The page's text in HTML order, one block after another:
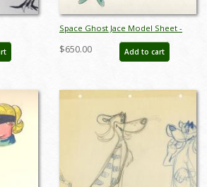
Space Ghost Jace Model Sheet -
$650.00 Add to cart